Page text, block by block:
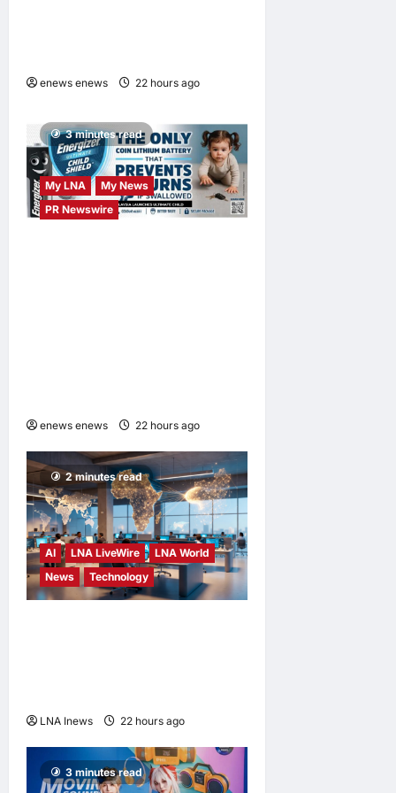
enews enews 22 hours ago
3 minutes read
My LNA
My News
PR Newswire
enews enews 22 hours ago
2 minutes read
AI LNA LiveWire
LNA World
News
Technology
LNA Inews 22 hours ago
3 minutes read